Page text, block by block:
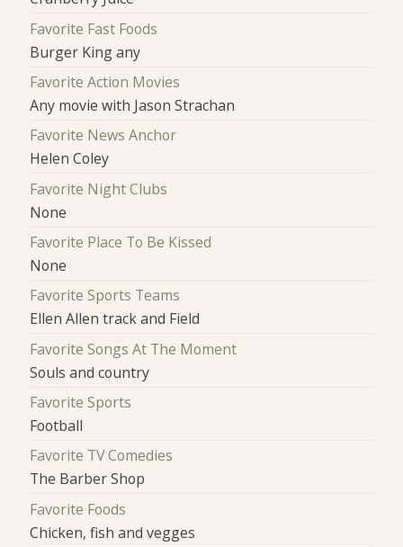
Favorite Fast Foods
Burger King any
Favorite Action Movies
Any movie with Jason Strachan
Favorite News Anchor
Helen Coley
Favorite Night Clubs
None
Favorite Place To Be Kissed
None
Favorite Sports Teams
Ellen Allen track and Field
Favorite Songs At The Moment
Souls and country
Favorite Sports
Football
Favorite TV Comedies
The Barber Shop
Favorite Foods
Chicken, fish and vegges